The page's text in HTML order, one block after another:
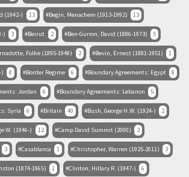
(1942-) 13 Begin, Menachem (1913-1992) 13
) 3 Beirut 2 Ben-Gurion, David (1886-1973) 5
Folke (1895-1948) 2 Bevin, Ernest (1881-1951) 1
) 8 Border Regime 6 Boundary Agreements: Egypt 8
Jordan 6 Boundary Agreements: Lebanon 5
Syria 6 Britain 40 Bush, George H.W. (1924-) 2
W. (1946-) 12 Camp David Summit (2000) 2
3 Casablanca 1 Christopher, Warren (1925-2011) 3
(1874-1965) 1 Clinton, Hillary R. (1947-) 6